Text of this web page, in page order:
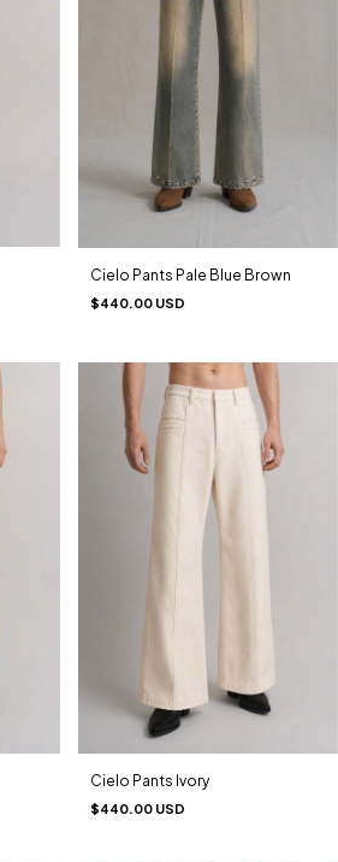
Cielo Pants Pale Blue Brown
$440.00 USD
Cielo Pants Ivory
$440.00 USD